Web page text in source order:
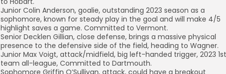
Junior Colin Anderson, goalie, outstanding 2023 season as a
sophomore, known for steady play in the goal and will make 4/5
highlight saves a game. Committed to Vermont.
Senior Decklen Gillian, close defense, brings a massive physical
presence to the defensive side of the field, heading to Wagner.
Junior Max Voigt, attack/midfield, big left-handed trigger, 2023 1st
team all-league, Committed to Dartmouth.
Sophomore Griffin O’Sullivan, attack, could have a breakout